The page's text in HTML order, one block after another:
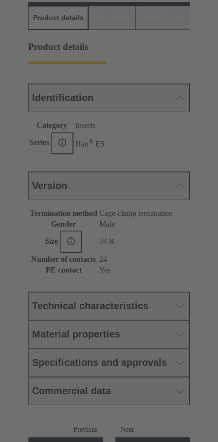
Product details
Product details
Identification
Category Inserts
Series Han® ES
Version
Termination method Cage-clamp termination
Gender
Male
Size 24 B
Number of contacts 24
PE contact
Yes
Technical characteristics
Material properties
Specifications and approvals
Commercial data
Previous Next